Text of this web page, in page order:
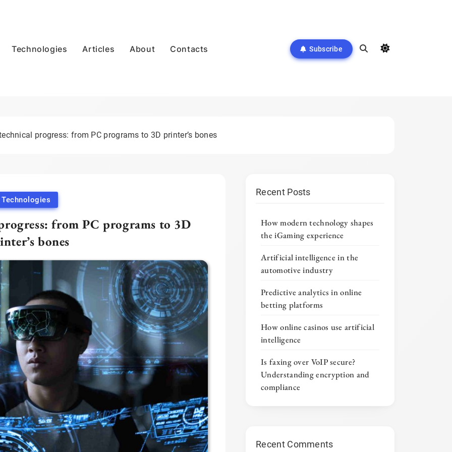
Technologies Articles About Contacts Subscribe
progress: from PC programs to 3D printer’s bones
Technologies
from PC programs to 3D
bones
Recent Posts
How modern technology shapes
the iGaming experience
Artificial intelligence in the
automotive industry
Predictive analytics in online
betting platforms
How online casinos use artificial
intelligence
Is faxing over VoIP secure?
Understanding encryption and
compliance
Recent Comments